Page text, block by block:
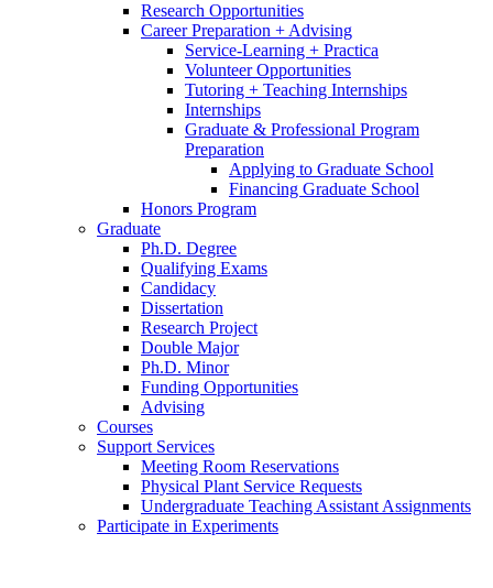
Research Opportunities
Career Preparation + Advising
Service-Learning + Practica
Volunteer Opportunities
Tutoring + Teaching Internships
Internships
Graduate & Professional Program
Preparation
Applying to Graduate School
Financing Graduate School
Honors Program
Graduate
Ph.D. Degree
Qualifying Exams
Candidacy
Dissertation
Research Project
Double Major
Ph.D. Minor
Funding Opportunities
Advising
Courses
Support Services
Meeting Room Reservations
Physical Plant Service Requests
Undergraduate Teaching Assistant Assignments
Participate in Experiments